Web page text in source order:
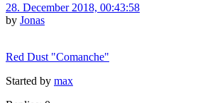
28. December 2018, 00:43:58
by Jonas
Red Dust "Comanche"
Started by max